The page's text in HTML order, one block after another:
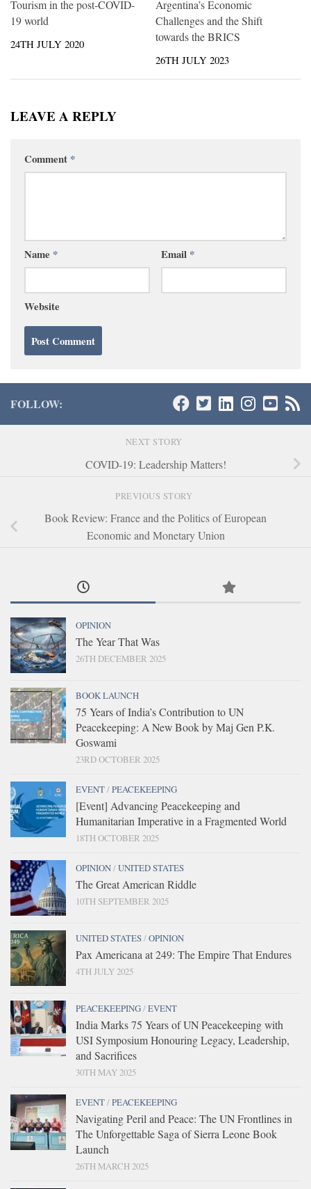
Tourism in the post-COVID-
19 world
24TH JULY 2020
Argentina’s Economic
Challenges and the Shift
towards the BRICS
26TH JULY 2023
LEAVE A REPLY
Comment *
Name * Email *
Website
FOLLOW:
NEXT STORY
COVID-19: Leadership Matters!
PREVIOUS STORY
Book Review: France and the Politics of European
Economic and Monetary Union
OPINION
The Year That Was
26TH DECEMBER 2025
BOOK LAUNCH
75 Years of India’s Contribution to UN
Peacekeeping: A New Book by Maj Gen P.K.
Goswami
23RD OCTOBER 2025
EVENT/PEACEKEEPING
[Event] Advancing Peacekeeping and
Humanitarian Imperative in a Fragmented World
18TH OCTOBER 2025
OPINION/UNITED STATES
The Great American Riddle
10TH SEPTEMBER 2025
UNITED STATES/OPINION
Pax Americana at 249: The Empire That Endures
4TH JULY 2025
PEACEKEEPING/EVENT
India Marks 75 Years of UN Peacekeeping with
USI Symposium Honouring Legacy, Leadership,
and Sacrifices
30TH MAY 2025
EVENT/PEACEKEEPING
Navigating Peril and Peace: The UN Frontlines in
The Unforgettable Saga of Sierra Leone Book
Launch
26TH MARCH 2025